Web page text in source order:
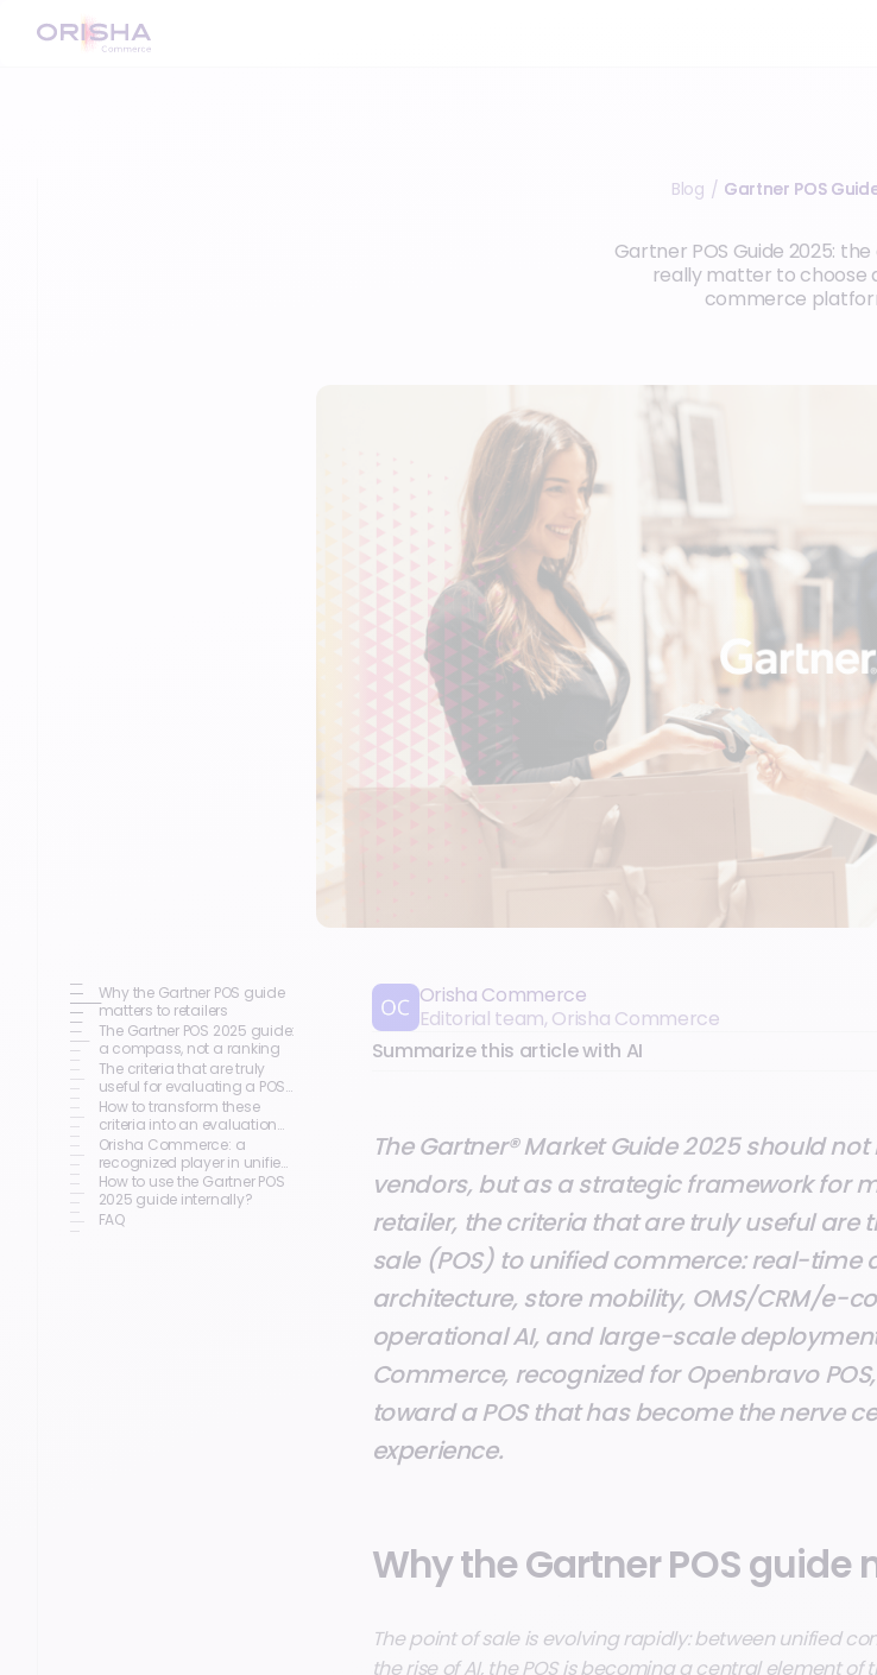
Blog / Gartner POS
Gartner POS Guide 2025:
really matter to choose
commerce
Why the Gartner POS guide
matters to retailers
The Gartner POS 2025 guide:
a compass, not a ranking
The criteria that are truly
useful for evaluating a POS
solution
How to transform these
criteria into an evaluation
grid?
Orisha Commerce: a
recognized player in unified
commerce
How to use the Gartner POS
2025 guide internally?
FAQ
Orisha Commerce
Editorial team, Orisha Commerce
Summarize this article with AI
The Gartner® Market Guide 2025 should
vendors, but as a strategic framework for
retailer, the criteria that are truly useful are
sale (POS) to unified commerce: real-
architecture, store mobility, OMS/CRM/e-
operational AI, and large-scale
Commerce, recognized for Openbravo
toward a POS that has become the nerve
experience.
Why the Gartner POS
The point of sale is evolving rapidly: between unified
the rise of AI, the POS is becoming a central element